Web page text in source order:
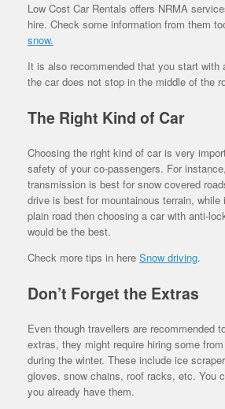
Low Cost Car Rentals offers NRMA
hire. Check some information from them
snow.
It is also recommended that you start with
the car does not stop in the middle of the
The Right Kind of Car
Choosing the right kind of car is very
safety of your co-passengers. For
transmission is best for snow covered
drive is best for mountainous terrain,
plain road then choosing a car with anti-
would be the best.
Check more tips in here Snow driving.
Don’t Forget the Extras
Even though travellers are recommended
extras, they might require hiring some
during the winter. These include ice
gloves, snow chains, roof racks, etc. You
you already have them.